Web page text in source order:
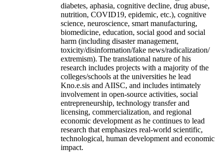
diabetes, aphasia, cognitive decline, drug abuse,
nutrition, COVID19, epidemic, etc.), cognitive
science, neuroscience, smart manufacturing,
biomedicine, education, social good and social
harm (including disaster management,
toxicity/disinformation/fake news/radicalization/
extremism). The translational nature of his
research includes projects with a majority of the
colleges/schools at the universities he lead
Kno.e.sis and AIISC, and includes intimately
involvement in open-source activities, social
entrepreneurship, technology transfer and
licensing, commercialization, and regional
economic development as he continues to lead
research that emphasizes real-world scientific,
technological, human development and economic
impact.